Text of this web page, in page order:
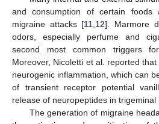
and consumption of certain foods
migraine attacks [11,12]. Marmore
odors, especially perfume and
second most common triggers
Moreover, Nicoletti et al. reported
neurogenic inflammation, which can
of transient receptor potential
release of neuropeptides in trigeminal
The generation of migraine